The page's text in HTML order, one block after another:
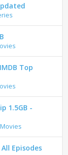
Top
1.5GB -
Episodes